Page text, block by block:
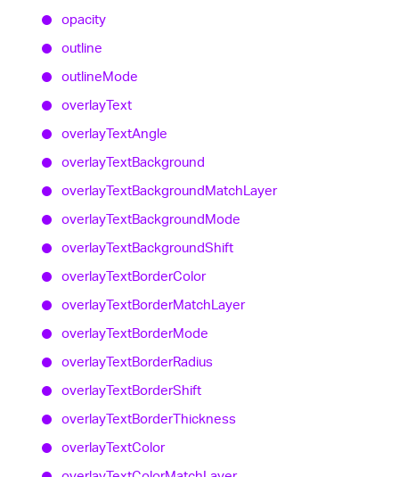
opacity
outline
outlineMode
overlayText
overlayTextAngle
overlayTextBackground
overlayTextBackgroundMatchLayer
overlayTextBackgroundMode
overlayTextBackgroundShift
overlayTextBorderColor
overlayTextBorderMatchLayer
overlayTextBorderMode
overlayTextBorderRadius
overlayTextBorderShift
overlayTextBorderThickness
overlayTextColor